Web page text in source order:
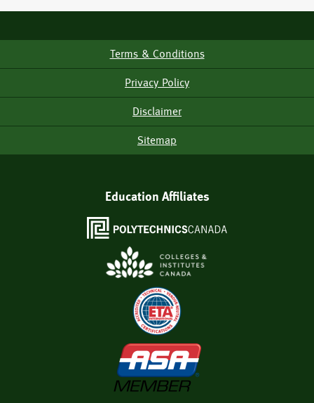
Menu
Terms & Conditions
Privacy Policy
Disclaimer
Sitemap
Education Affiliates